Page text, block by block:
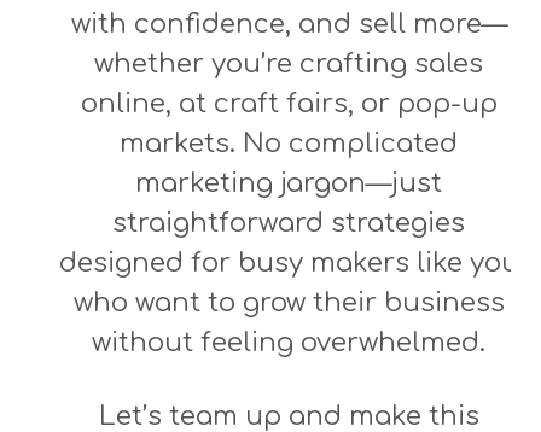
with confidence, and sell more—
whether you’re crafting sales
online, at craft fairs, or pop-up
markets. No complicated
marketing jargon—just
straightforward strategies
designed for busy makers like you
who want to grow their business
without feeling overwhelmed.
Let’s team up and make this